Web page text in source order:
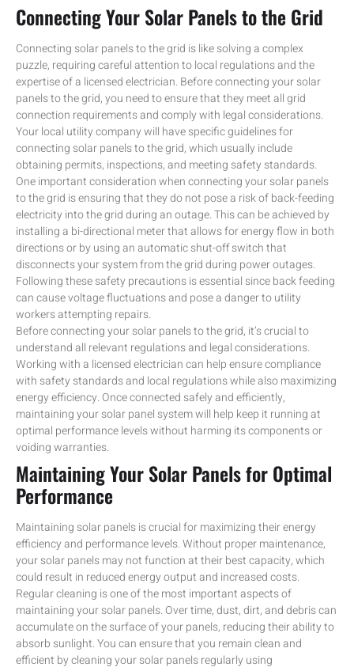
Connecting Your Solar Panels to the Grid
Connecting solar panels to the grid is like solving a complex
puzzle, requiring careful attention to local regulations and the
expertise of a licensed electrician. Before connecting your solar
panels to the grid, you need to ensure that they meet all grid
connection requirements and comply with legal considerations.
Your local utility company will have specific guidelines for
connecting solar panels to the grid, which usually include
obtaining permits, inspections, and meeting safety standards.
One important consideration when connecting your solar panels
to the grid is ensuring that they do not pose a risk of back-feeding
electricity into the grid during an outage. This can be achieved by
installing a bi-directional meter that allows for energy flow in both
directions or by using an automatic shut-off switch that
disconnects your system from the grid during power outages.
Following these safety precautions is essential since back feeding
can cause voltage fluctuations and pose a danger to utility
workers attempting repairs.
Before connecting your solar panels to the grid, it’s crucial to
understand all relevant regulations and legal considerations.
Working with a licensed electrician can help ensure compliance
with safety standards and local regulations while also maximizing
energy efficiency. Once connected safely and efficiently,
maintaining your solar panel system will help keep it running at
optimal performance levels without harming its components or
voiding warranties.
Maintaining Your Solar Panels for Optimal
Performance
Maintaining solar panels is crucial for maximizing their energy
efficiency and performance levels. Without proper maintenance,
your solar panels may not function at their best capacity, which
could result in reduced energy output and increased costs.
Regular cleaning is one of the most important aspects of
maintaining your solar panels. Over time, dust, dirt, and debris can
accumulate on the surface of your panels, reducing their ability to
absorb sunlight. You can ensure that you remain clean and
efficient by cleaning your solar panels regularly using